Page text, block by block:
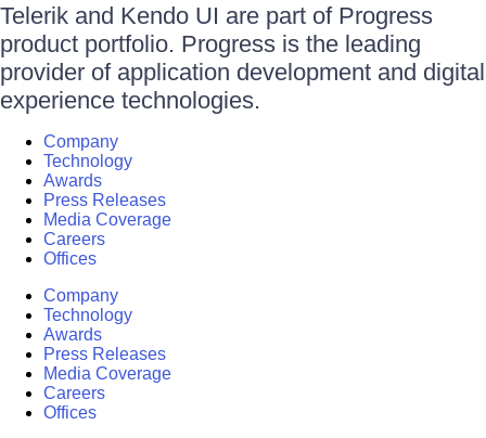
Telerik and Kendo UI are part of Progress
product portfolio. Progress is the leading
provider of application development and digital
experience technologies.
Company
Technology
Awards
Press Releases
Media Coverage
Careers
Offices
Company
Technology
Awards
Press Releases
Media Coverage
Careers
Offices